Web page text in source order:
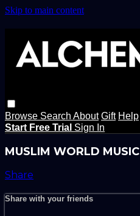
Skip to main content
Browse Search About Gift Help
Start Free Trial Sign In
MUSLIM WORLD MUSIC
Share
Share with your friends